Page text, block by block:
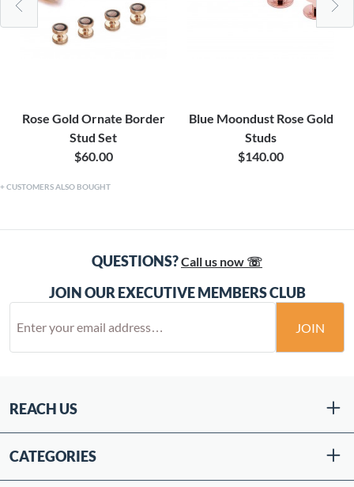
Rose Gold Ornate Border
Stud Set
$60.00
Blue Moondust Rose Gold
Studs
$140.00
CUSTOMERS ALSO BOUGHT
QUESTIONS?Call us now ☏
JOIN OUR EXECUTIVE MEMBERS CLUB
JOIN
REACH US
CATEGORIES